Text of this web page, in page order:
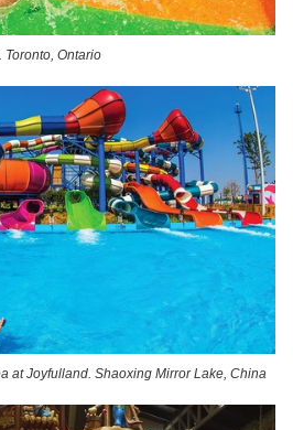
Toronto, Ontario
at Joyfulland. Shaoxing Mirror Lake, China